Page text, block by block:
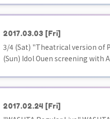
2017.03.03 [Fri]
3/4 (Sat) "Theatrical version of
(Sun) Idol Ouen screening with
2017.02.24 [Fri]